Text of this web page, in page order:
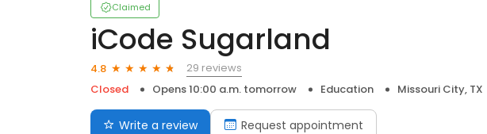
Claimed
iCode Sugarland
4.8
29 reviews
Closed
Opens 10:00 a.m. tomorrow Education Missouri City, TX
Write a review Request appointment